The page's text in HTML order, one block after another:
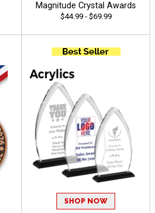
Magnitude Crystal Awards
$44.99 - $69.99
SHOP NOW